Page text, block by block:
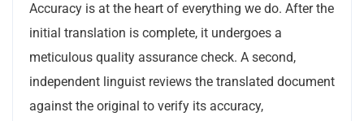
Accuracy is at the heart of everything we do. After the
initial translation is complete, it undergoes a
meticulous quality assurance check. A second,
independent linguist reviews the translated document
against the original to verify its accuracy,